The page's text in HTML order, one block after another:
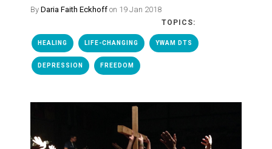
By Daria Faith Eckhoff on 19 Jan 2018
TOPICS:
HEALING LIFE-CHANGING YWAM DTS
DEPRESSION FREEDOM